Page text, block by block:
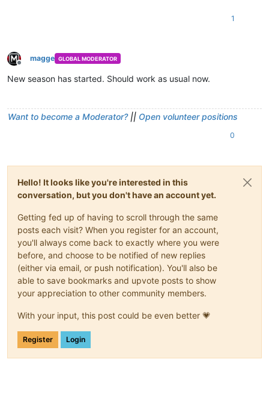
1
Offline
magge GLOBAL MODERATOR
New season has started. Should work as usual now.
Want to become a Moderator?|| Open volunteer positions
0
Hello! It looks like you're interested in this
conversation, but you don't have an account yet.
Getting fed up of having to scroll through the same
posts each visit? When you register for an account,
you'll always come back to exactly where you were
before, and choose to be notified of new replies
(either via email, or push notification). You'll also be
able to save bookmarks and upvote posts to show
your appreciation to other community members.
With your input, this post could be even better 💗
Register Login